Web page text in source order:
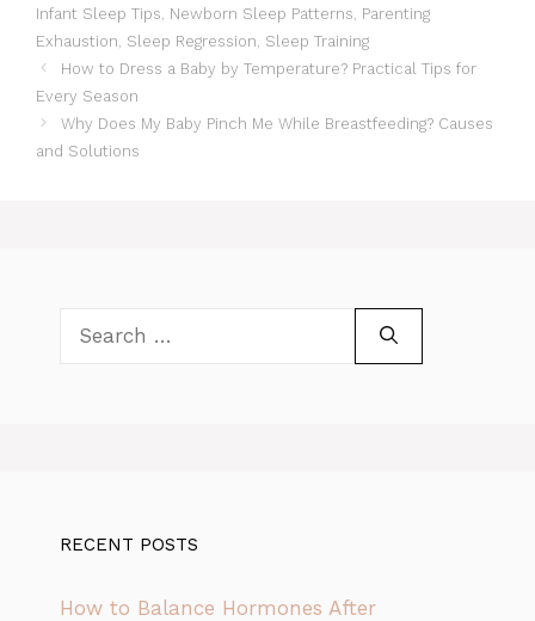
Infant Sleep Tips Newborn Sleep Patterns Parenting
Exhaustion Sleep Regression Sleep Training
How to Dress a Baby by Temperature? Practical Tips for
Every Season
Why Does My Baby Pinch Me While Breastfeeding? Causes
and Solutions
for:
RECENT POSTS
How to Balance Hormones After